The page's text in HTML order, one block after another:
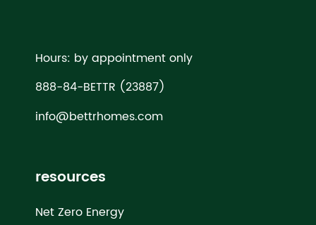
Hours: by appointment only
888-84-BETTR (23887)
info@bettrhomes.com
resources
Net Zero Energy